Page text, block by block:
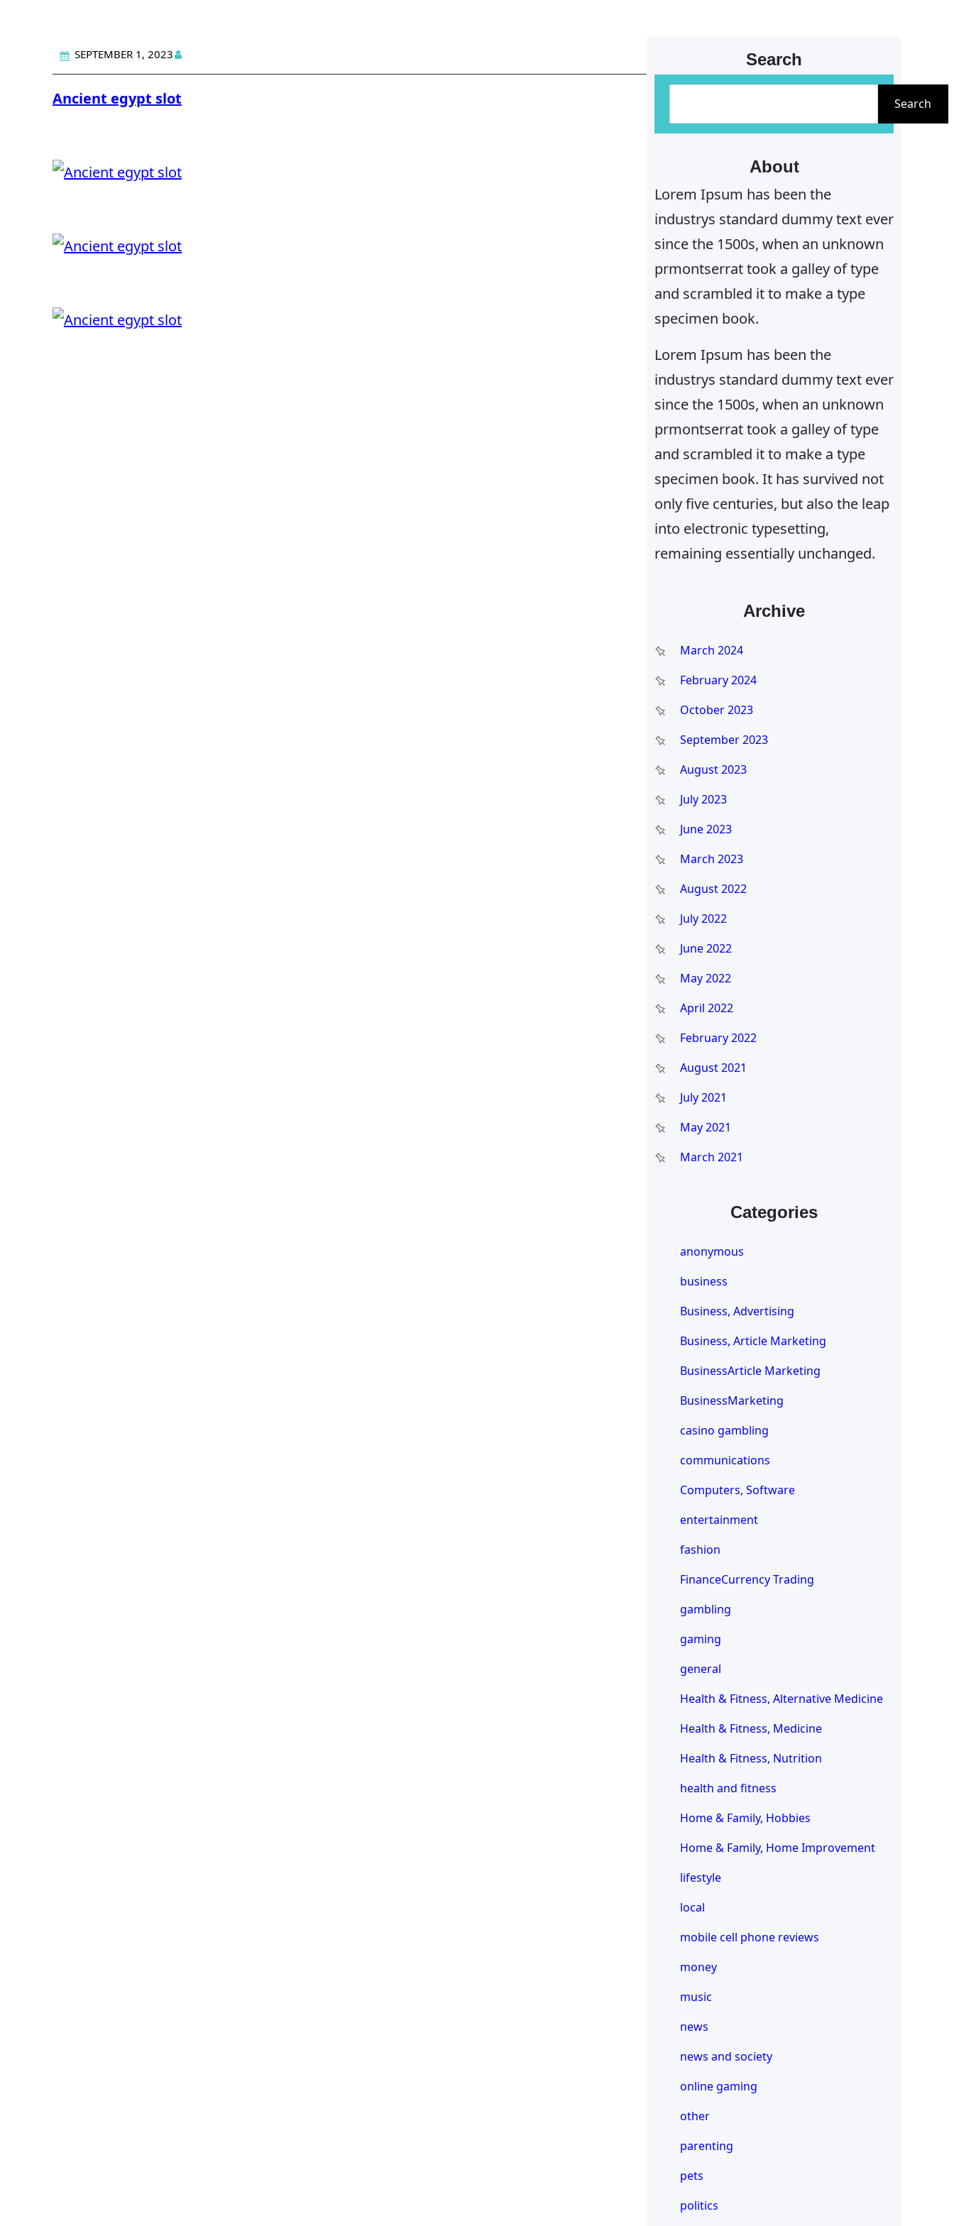
SEPTEMBER 1, 2023
Ancient egypt slot
Search
a
c
h
Search
About
Lorem Ipsum has been the
industrys standard dummy text ever
since the 1500s, when an unknown
prmontserrat took a galley of type
and scrambled it to make a type
specimen book.
Lorem Ipsum has been the
industrys standard dummy text ever
since the 1500s, when an unknown
prmontserrat took a galley of type
and scrambled it to make a type
specimen book. It has survived not
only five centuries, but also the leap
into electronic typesetting,
remaining essentially unchanged.
Archive
March 2024
February 2024
October 2023
September 2023
August 2023
July 2023
June 2023
March 2023
August 2022
July 2022
June 2022
May 2022
April 2022
February 2022
August 2021
July 2021
May 2021
March 2021
Categories
anonymous
business
Business, Advertising
Business, Article Marketing
BusinessArticle Marketing
BusinessMarketing
casino gambling
communications
Computers, Software
entertainment
fashion
FinanceCurrency Trading
gambling
gaming
general
Health & Fitness, Alternative Medicine
Health & Fitness, Medicine
Health & Fitness, Nutrition
health and fitness
Home & Family, Hobbies
Home & Family, Home Improvement
lifestyle
local
mobile cell phone reviews
money
music
news
news and society
online gaming
other
parenting
pets
politics